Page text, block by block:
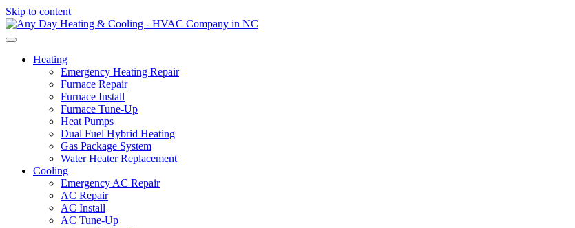
Skip to content
Heating
Emergency Heating Repair
Furnace Repair
Furnace Install
Furnace Tune-Up
Heat Pumps
Dual Fuel Hybrid Heating
Gas Package System
Water Heater Replacement
Cooling
Emergency AC Repair
AC Repair
AC Install
AC Tune-Up